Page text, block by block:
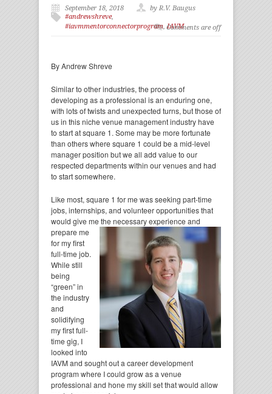
September 18, 2018
by R.V. Baugus
#andrewshreve,
#iavmmentorconnectorprogram,IAVM
Comments are off
By Andrew Shreve
Similar to other industries, the process of
developing as a professional is an enduring one,
with lots of twists and unexpected turns, but those of
us in this niche venue management industry have
to start at square 1. Some may be more fortunate
than others where square 1 could be a mid-level
manager position but we all add value to our
respected departments within our venues and had
to start somewhere.
Like most, square 1 for me was seeking part-time
jobs, internships, and volunteer opportunities that
would give me the necessaryexperience and
prepare me
for my first
full-time job.
While still
being
“green” in
the industry
and
solidifying
my first full-
time gig, I
looked into
IAVM and sought out a career development
program where I could grow as a venue
professional and hone my skill set that would allow